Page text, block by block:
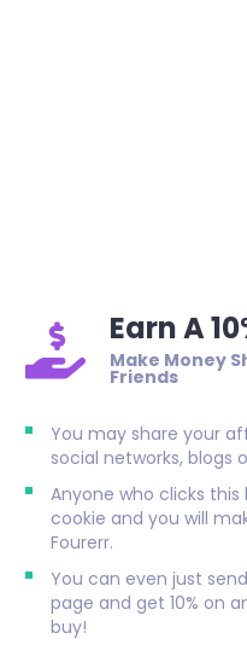
Earn A
Make Money
Friends
You may share your
social networks, blogs
Anyone who clicks
cookie and you will
Fourerr.
You can even just
page and get 10% on
buy!